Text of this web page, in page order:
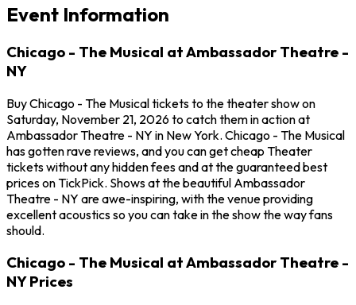
Event Information
Chicago - The Musical at Ambassador Theatre -
NY
Buy Chicago - The Musical tickets to the theater show on
Saturday, November 21, 2026 to catch them in action at
Ambassador Theatre - NY in New York. Chicago - The Musical
has gotten rave reviews, and you can get cheap Theater
tickets without any hidden fees and at the guaranteed best
prices on TickPick. Shows at the beautiful Ambassador
Theatre - NY are awe-inspiring, with the venue providing
excellent acoustics so you can take in the show the way fans
should.
Chicago - The Musical at Ambassador Theatre -
NY Prices